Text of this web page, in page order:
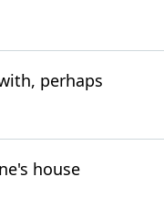
perhaps
house